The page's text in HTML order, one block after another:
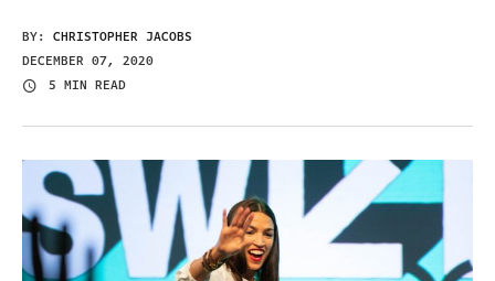
BY: CHRISTOPHER JACOBS
DECEMBER 07, 2020
5 MIN READ